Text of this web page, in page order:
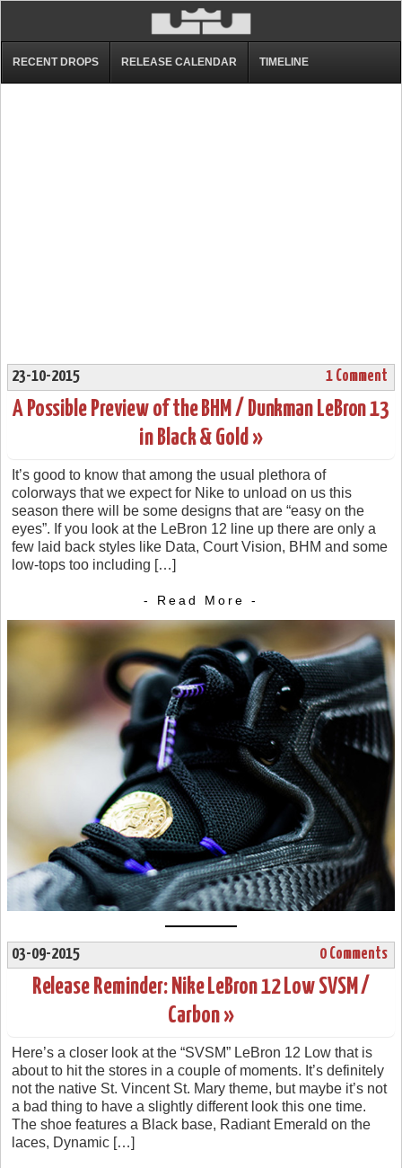
RECENT DROPS RELEASE CALENDAR TIMELINE
23-10-2015 1 Comment
A Possible Preview of the BHM / Dunkman LeBron 13
in Black & Gold »
It’s good to know that among the usual plethora of
colorways that we expect for Nike to unload on us this
season there will be some designs that are “easy on the
eyes”. If you look at the LeBron 12 line up there are only a
few laid back styles like Data, Court Vision, BHM and some
low-tops too including […]
- Read More -
03-09-2015 0 Comments
Release Reminder: Nike LeBron 12 Low SVSM /
Carbon »
Here’s a closer look at the “SVSM” LeBron 12 Low that is
about to hit the stores in a couple of moments. It’s definitely
not the native St. Vincent St. Mary theme, but maybe it’s not
a bad thing to have a slightly different look this one time.
The shoe features a Black base, Radiant Emerald on the
laces, Dynamic […]